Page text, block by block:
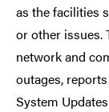
as the facilities
or other issues.
network and
outages,
System